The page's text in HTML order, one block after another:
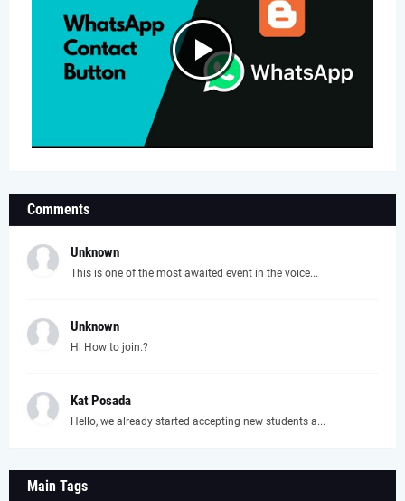
Comments
Unknown
This is one of the most awaited event in the voice...
Unknown
Hi How to join.?
Kat Posada
Hello, we already started accepting new students a...
Main Tags